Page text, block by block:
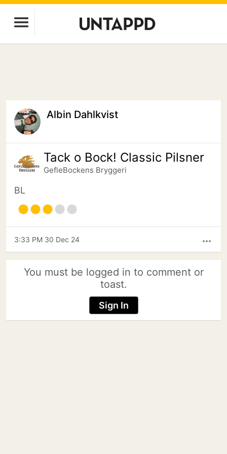
Albin Dahlkvist
Tack o Bock! Classic Pilsner
GefleBockens Bryggeri
BL
more_horiz
3:33 PM 30 Dec 24
You must be logged in to comment or
toast.
Sign In